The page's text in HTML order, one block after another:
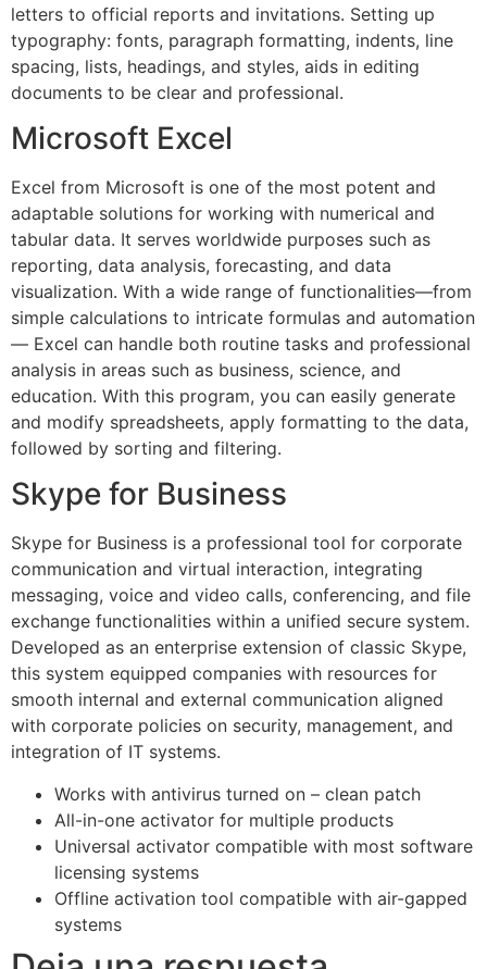
letters to official reports and invitations. Setting up
typography: fonts, paragraph formatting, indents, line
spacing, lists, headings, and styles, aids in editing
documents to be clear and professional.
Microsoft Excel
Excel from Microsoft is one of the most potent and
adaptable solutions for working with numerical and
tabular data. It serves worldwide purposes such as
reporting, data analysis, forecasting, and data
visualization. With a wide range of functionalities—from
simple calculations to intricate formulas and automation
— Excel can handle both routine tasks and professional
analysis in areas such as business, science, and
education. With this program, you can easily generate
and modify spreadsheets, apply formatting to the data,
followed by sorting and filtering.
Skype for Business
Skype for Business is a professional tool for corporate
communication and virtual interaction, integrating
messaging, voice and video calls, conferencing, and file
exchange functionalities within a unified secure system.
Developed as an enterprise extension of classic Skype,
this system equipped companies with resources for
smooth internal and external communication aligned
with corporate policies on security, management, and
integration of IT systems.
Works with antivirus turned on – clean patch
All-in-one activator for multiple products
Universal activator compatible with most software
licensing systems
Offline activation tool compatible with air-gapped
systems